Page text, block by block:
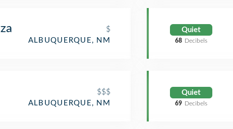
$
ALBUQUERQUE, NM
$$$
ALBUQUERQUE, NM
Quiet
68 Decibels
Quiet
69 Decibels